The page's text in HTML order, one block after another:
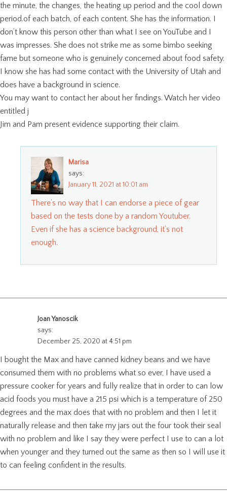
the minute, the changes, the heating up period and the cool down
period.of each batch, of each content. She has the information. I
don’t know this person other than what I see on YouTube and I
was impresses. She does not strike me as some bimbo seeking
fame but someone who is genuinely concerned about food safety.
I know she has had some contact with the University of Utah and
does have a background in science.
You may want to contact her about her findings. Watch her video
entitled j
Jim and Pam present evidence supporting their claim.
Marisa
says:
January 11, 2021 at 10:01 am
There’s no way that I can endorse a piece of gear
based on the tests done by a random Youtuber.
Even if she has a science background, it’s not
enough.
Joan Yanoscik
says:
December 25, 2020 at 4:51 pm
I bought the Max and have canned kidney beans and we have
consumed them with no problems what so ever, I have used a
pressure cooker for years and fully realize that in order to can low
acid foods you must have a 215 psi which is a temperature of 250
degrees and the max does that with no problem and then I let it
naturally release and then take my jars out the four took their seal
with no problem and like I say they were perfect I use to can a lot
when younger and they turned out the same as then so I will use it
to can feeling confident in the results.